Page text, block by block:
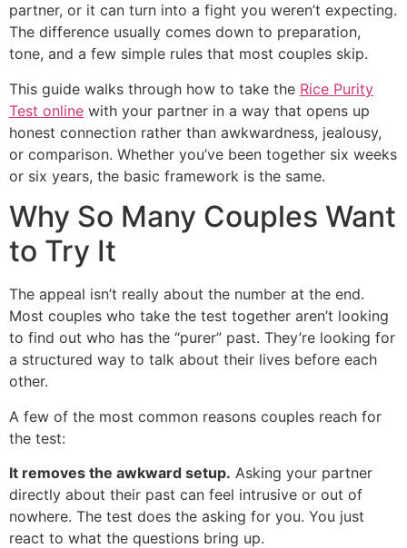
partner, or it can turn into a fight you weren’t expecting.
The difference usually comes down to preparation,
tone, and a few simple rules that most couples skip.
This guide walks through how to take the Rice Purity
Test online with your partner in a way that opens up
honest connection rather than awkwardness, jealousy,
or comparison. Whether you’ve been together six weeks
or six years, the basic framework is the same.
Why So Many Couples Want
to Try It
The appeal isn’t really about the number at the end.
Most couples who take the test together aren’t looking
to find out who has the “purer” past. They’re looking for
a structured way to talk about their lives before each
other.
A few of the most common reasons couples reach for
the test:
It removes the awkward setup. Asking your partner
directly about their past can feel intrusive or out of
nowhere. The test does the asking for you. You just
react to what the questions bring up.